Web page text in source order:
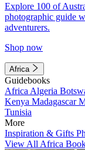
Explore 100 of
photographic guide
adventurers.
Shop now
Africa
Guidebooks
Africa Algeria
Kenya Madagascar
Tunisia
More
Inspiration & Gifts
View All Africa